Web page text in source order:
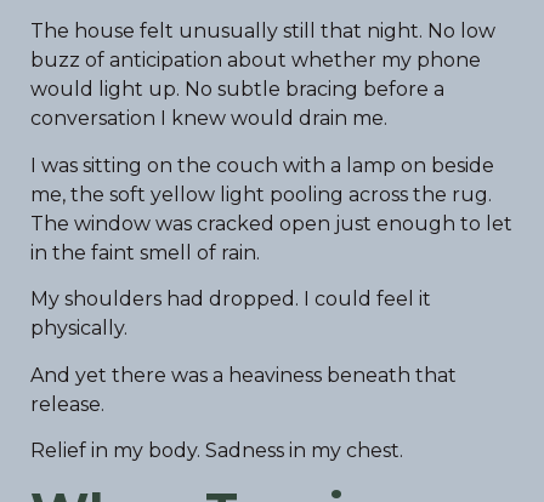
The house felt unusually still that night. No low
buzz of anticipation about whether my phone
would light up. No subtle bracing before a
conversation I knew would drain me.
I was sitting on the couch with a lamp on beside
me, the soft yellow light pooling across the rug.
The window was cracked open just enough to let
in the faint smell of rain.
My shoulders had dropped. I could feel it
physically.
And yet there was a heaviness beneath that
release.
Relief in my body. Sadness in my chest.